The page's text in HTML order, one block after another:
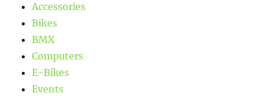
Accessories
Bikes
BMX
Computers
E-Bikes
Events